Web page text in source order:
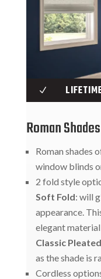
N
Roman
Roman shades
window blinds
2 fold style
Soft Fold: will
appearance.
elegant
Classic
as the shade is
Cordless